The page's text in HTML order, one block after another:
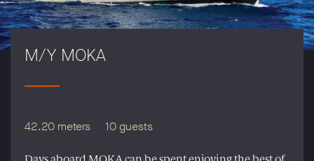
M/Y MOKA
42.20 meters 10 guests